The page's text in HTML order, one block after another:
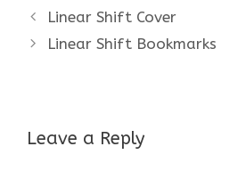
Linear Shift Cover
Linear Shift Bookmarks
Leave a Reply